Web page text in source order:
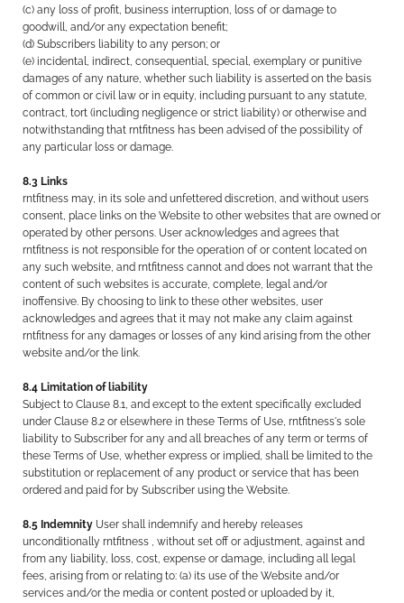
(c) any loss of profit, business interruption, loss of or damage to
goodwill, and/or any expectation benefit;
(d) Subscribers liability to any person; or
(e) incidental, indirect, consequential, special, exemplary or punitive
damages of any nature, whether such liability is asserted on the basis
of common or civil law or in equity, including pursuant to any statute,
contract, tort (including negligence or strict liability) or otherwise and
notwithstanding that rntfitness has been advised of the possibility of
any particular loss or damage.
8.3 Links
rntfitness may, in its sole and unfettered discretion, and without users
consent, place links on the Website to other websites that are owned or
operated by other persons. User acknowledges and agrees that
rntfitness is not responsible for the operation of or content located on
any such website, and rntfitness cannot and does not warrant that the
content of such websites is accurate, complete, legal and/or
inoffensive. By choosing to link to these other websites, user
acknowledges and agrees that it may not make any claim against
rntfitness for any damages or losses of any kind arising from the other
website and/or the link.
8.4 Limitation of liability
Subject to Clause 8.1, and except to the extent specifically excluded
under Clause 8.2 or elsewhere in these Terms of Use, rntfitness's sole
liability to Subscriber for any and all breaches of any term or terms of
these Terms of Use, whether express or implied, shall be limited to the
substitution or replacement of any product or service that has been
ordered and paid for by Subscriber using the Website.
8.5 Indemnity User shall indemnify and hereby releases
unconditionally rntfitness , without set off or adjustment, against and
from any liability, loss, cost, expense or damage, including all legal
fees, arising from or relating to: (a) its use of the Website and/or
services and/or the media or content posted or uploaded by it,